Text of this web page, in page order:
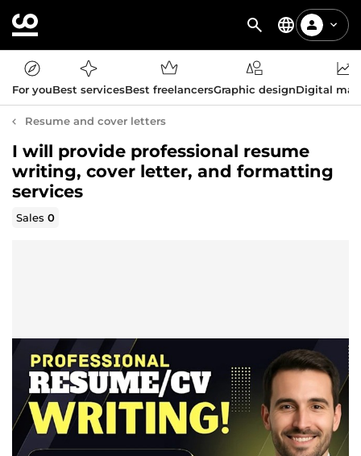
For youBest servicesBest freelancersGraphic designDigital
Resume and cover letters
I will provide professional resume
writing, cover letter, and formatting
services
Sales0